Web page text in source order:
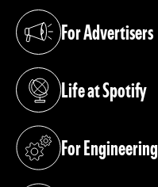
For Advertisers
(opens in a new tab)
Life at Spotify
(opens in a new tab)
For Engineering
(opens in a new tab)